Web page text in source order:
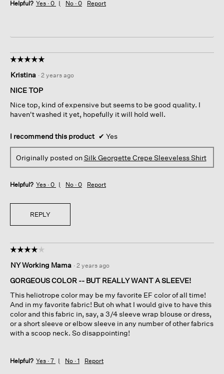
Helpful? Yes · 0 No · 0 Report
☆☆☆☆☆
☆☆☆☆☆
out
of
stars.
Kristina · 2 years ago
NICE TOP
Nice top, kind of expensive but seems to be good quality. I
haven't washed it yet, hopefully it will hold well.
I recommend this product ✔ Yes
Originally posted onSilk Georgette Crepe Sleeveless Shirt
Helpful? Yes · 0 No · 0 Report
REPLY
☆☆☆☆☆
☆☆☆☆☆
out
of
stars.
NY Working Mama · 2 years ago
GORGEOUS COLOR -- BUT REALLY WANT A SLEEVE!
This heliotrope color may be my favorite EF color of all time!
And in my favorite fabric! But oh what I would give to have this
color and this fabric in, say, a 3/4 sleeve wrap blouse or dress,
or a short sleeve or elbow sleeve in any number of other fabrics
with a scoop neck. So disappointing!
Helpful? Yes · 7 No · 1 Report